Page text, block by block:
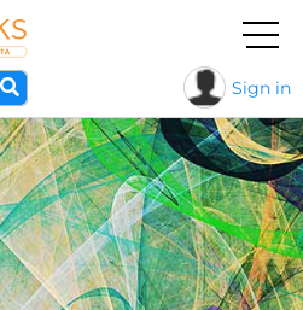
Sign in